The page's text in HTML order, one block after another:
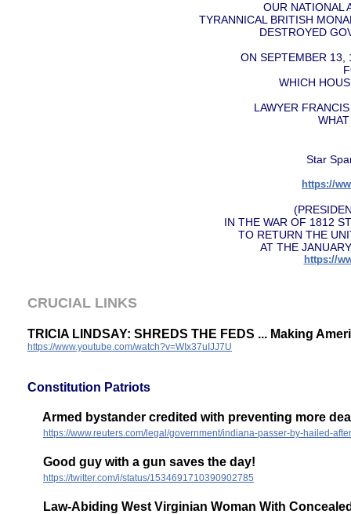
OUR NATIONAL
TYRANNICAL BRITISH
DESTROYED
ON SEPTEMBER 13,
WHICH
LAWYER
Star
https://
IN THE WAR OF 1812
TO RETURN THE
AT THE
https://
CRUCIAL LINKS
TRICIA LINDSAY: SHREDS THE FEDS ... Making
https://www.youtube.com/watch?v=WIx37uIJJ7U
Constitution Patriots
Armed bystander credited with preventing more
https://www.reuters.com/legal/government/indiana-passer-by-hailed-
Good guy with a gun saves the day!
https://twitter.com/i/status/1534691710390902785
Law-Abiding West Virginian Woman With